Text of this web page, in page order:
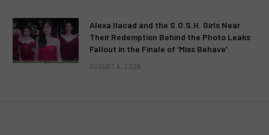
Alexa Ilacad and the S.O.S.H. Girls Near
Their Redemption Behind the Photo Leaks
Fallout in the Finale of ‘Miss Behave’
AUGUST 6, 2026